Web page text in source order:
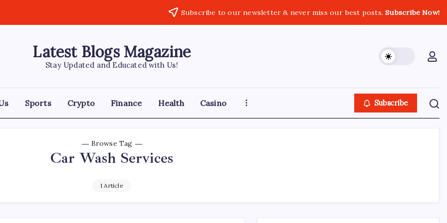
Subscribe to our newsletter & never miss our best posts.Subscribe Now!
Latest Blogs Magazine
Stay Updated and Educated with Us!
Sports Crypto Finance Health Casino Subscribe
Browse Tag
Car Wash Services
1 Article